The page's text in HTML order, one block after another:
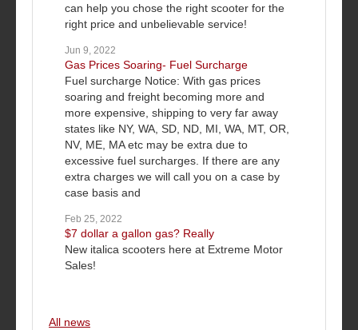
can help you chose the right scooter for the
right price and unbelievable service!
Jun 9, 2022
Gas Prices Soaring- Fuel Surcharge
Fuel surcharge Notice: With gas prices
soaring and freight becoming more and
more expensive, shipping to very far away
states like NY, WA, SD, ND, MI, WA, MT, OR,
NV, ME, MA etc may be extra due to
excessive fuel surcharges. If there are any
extra charges we will call you on a case by
case basis and
Feb 25, 2022
$7 dollar a gallon gas? Really
New italica scooters here at Extreme Motor
Sales!
All news